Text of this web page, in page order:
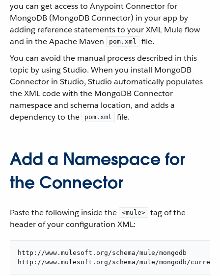
you can get access to Anypoint Connector for
MongoDB (MongoDB Connector) in your app by
adding reference statements to your XML Mule flow
and in the Apache Maven
pom.xml
file.
You can avoid the manual process described in this
topic by using Studio. When you install MongoDB
Connector in Studio, Studio automatically populates
the XML code with the MongoDB Connector
namespace and schema location, and adds a
dependency to the
pom.xml file.
Add a Namespace for
the Connector
Paste the following inside the <mule>
tag of the
header of your configuration XML:
http://www.mulesoft.org/schema/mule/mongodb
http://www.mulesoft.org/schema/mule/mongodb/